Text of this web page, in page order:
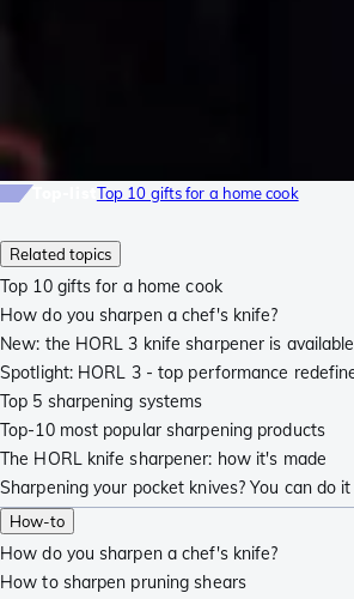
Related topics
Top 10 gifts for a home cook
How do you sharpen a chef's knife?
New: the HORL 3 knife sharpener is
Spotlight: HORL 3 - top performance
Top 5 sharpening systems
Top-10 most popular sharpening products
The HORL knife sharpener: how it's made
Sharpening your pocket knives? You can do
How-to
How do you sharpen a chef's knife?
How to sharpen pruning shears
Top 10 gifts for a home cook